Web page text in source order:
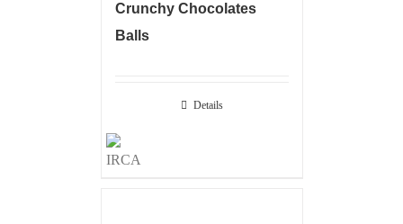
Crunchy Chocolates
Balls
Details